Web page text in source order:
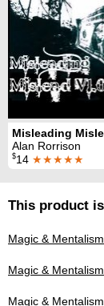
Misleading
Alan Rorrison
$14 ★★★★★
This product
Magic & Mentalism
Magic & Mentalism
Magic & Mentalism